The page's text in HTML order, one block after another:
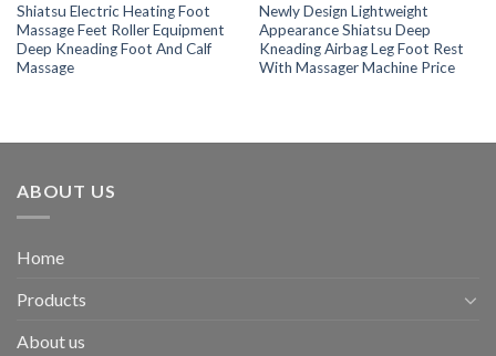
Shiatsu Electric Heating Foot
Massage Feet Roller Equipment
Deep Kneading Foot And Calf
Massage
Newly Design Lightweight
Appearance Shiatsu Deep
Kneading Airbag Leg Foot Rest
With Massager Machine Price
ABOUT US
Home
Products
About us